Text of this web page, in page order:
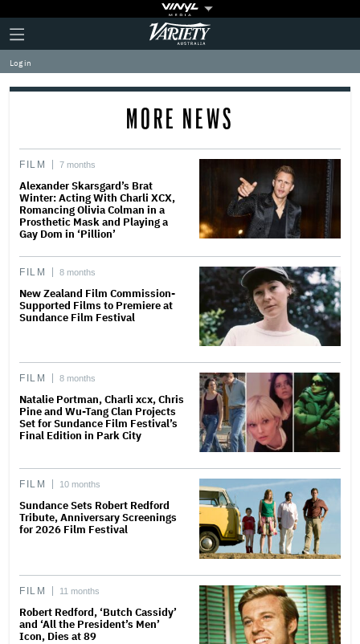
Plus
Icon
Click
to
expand
the
Mega
Variety
Log in
MORE NEWS
FILM 7 months
Alexander Skarsgard’s Brat
Winter: Acting With Charli XCX,
Romancing Olivia Colman in a
Prosthetic Mask and Playing a
Gay Dom in ‘Pillion’
FILM 8 months
New Zealand Film Commission-
Supported Films to Premiere at
Sundance Film Festival
FILM 8 months
Natalie Portman, Charli xcx, Chris
Pine and Wu-Tang Clan Projects
Set for Sundance Film Festival’s
Final Edition in Park City
FILM 10 months
Sundance Sets Robert Redford
Tribute, Anniversary Screenings
for 2026 Film Festival
FILM 11 months
Robert Redford, ‘Butch Cassidy’
and ‘All the President’s Men’
Icon, Dies at 89